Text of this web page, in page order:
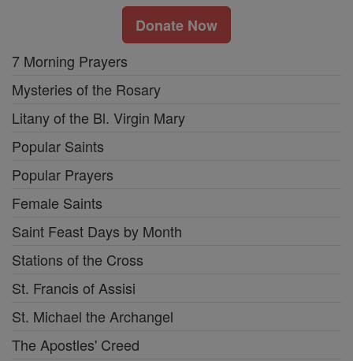
Donate Now
7 Morning Prayers
Mysteries of the Rosary
Litany of the Bl. Virgin Mary
Popular Saints
Popular Prayers
Female Saints
Saint Feast Days by Month
Stations of the Cross
St. Francis of Assisi
St. Michael the Archangel
The Apostles' Creed